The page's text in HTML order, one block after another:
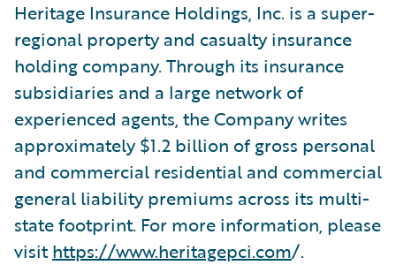
Heritage Insurance Holdings, Inc. is a super-
regional property and casualty insurance
holding company. Through its insurance
subsidiaries and a large network of
experienced agents, the Company writes
approximately $1.2 billion of gross personal
and commercial residential and commercial
general liability premiums across its multi-
state footprint. For more information, please
visithttps://www.heritagepci.com/.